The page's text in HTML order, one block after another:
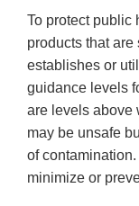
To protect public
products that are
establishes or
guidance levels
are levels above
may be unsafe
of
minimize or